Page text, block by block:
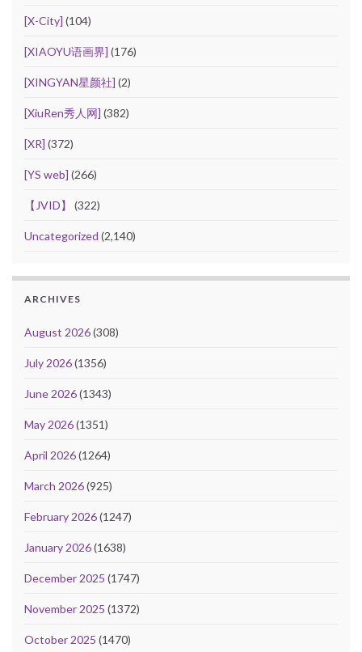
[X-City] (104)
[XIAOYU语画界] (176)
[XINGYAN星颜社] (2)
[XiuRen秀人网] (382)
[XR] (372)
[YS web] (266)
【JVID】 (322)
Uncategorized (2,140)
ARCHIVES
August 2026(308)
July 2026(1356)
June 2026(1343)
May 2026(1351)
April 2026(1264)
March 2026(925)
February 2026(1247)
January 2026(1638)
December 2025 (1747)
November 2025 (1372)
October 2025 (1470)